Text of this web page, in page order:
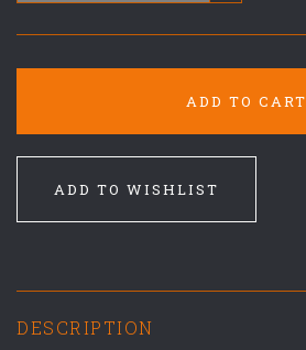
ADD TO CART
ADD TO WISHLIST
DESCRIPTION